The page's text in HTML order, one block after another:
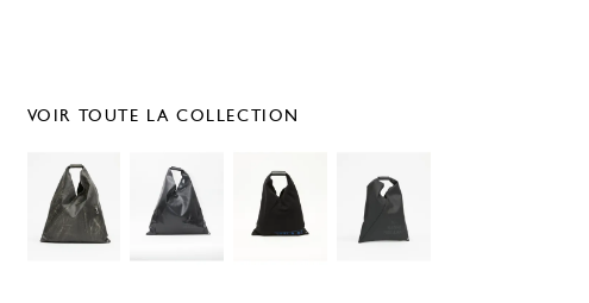
VOIR TOUTE LA COLLECTION